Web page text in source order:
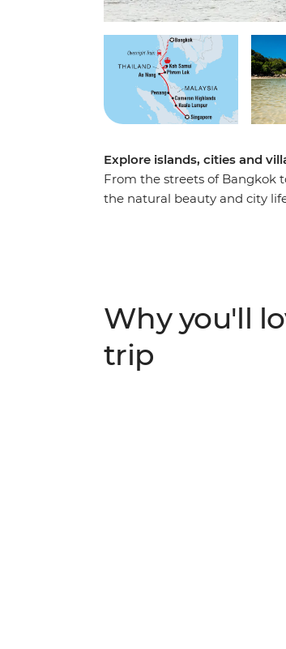
Explore islands, cities and
From the streets of Bangkok
the natural beauty and city
flavour, with plenty of time by
Why you'll
trip